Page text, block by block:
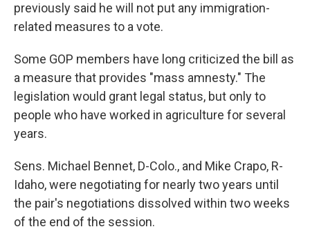
previously said he will not put any immigration-
related measures to a vote.
Some GOP members have long criticized the bill as
a measure that provides "mass amnesty." The
legislation would grant legal status, but only to
people who have worked in agriculture for several
years.
Sens. Michael Bennet, D-Colo., and Mike Crapo, R-
Idaho, were negotiating for nearly two years until
the pair's negotiations dissolved within two weeks
of the end of the session.